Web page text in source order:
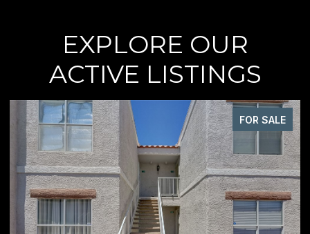
EXPLORE OUR
ACTIVE LISTINGS
FOR SALE